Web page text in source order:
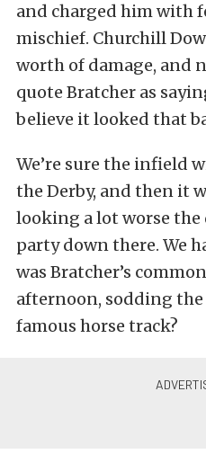
and charged him with
mischief. Churchill
worth of damage, and
quote Bratcher as
believe it looked that
We’re sure the infield
the Derby, and then it
looking a lot worse the
party down there. We
was Bratcher’s
afternoon, sodding
famous horse track?